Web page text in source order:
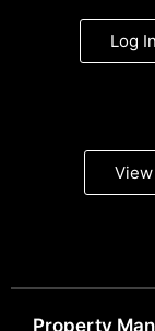
Log In
View
Property